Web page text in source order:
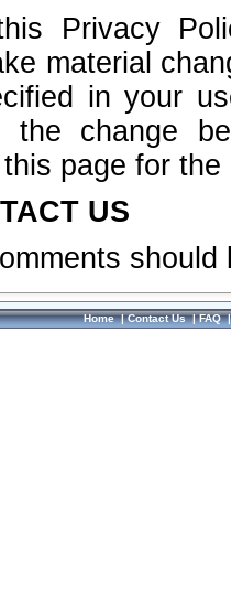
Privacy
material
in your
the change
page for
US
Home|Contact Us|FAQ